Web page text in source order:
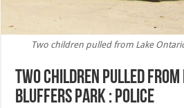
Two children pulled from Lake
Two children pulled from
Bluffers Park : Police